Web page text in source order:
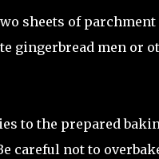
sheets of
gingerbread men or
to the prepared
careful not to